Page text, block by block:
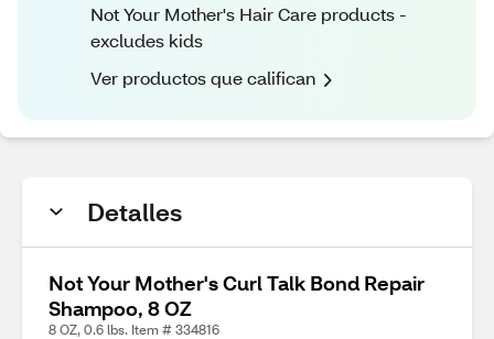
Not Your Mother's Hair Care products -
excludes kids
Ver productos que califican
Detalles
Not Your Mother's Curl Talk Bond Repair
Shampoo, 8 OZ
8 OZ, 0.6 lbs. Item # 334816